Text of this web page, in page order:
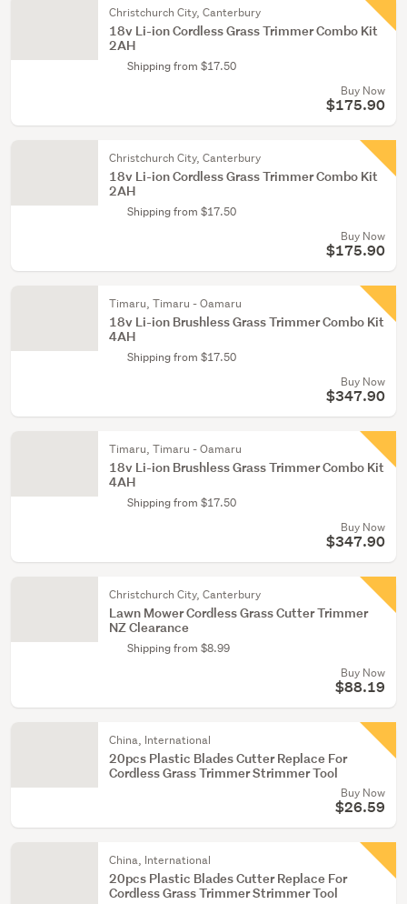
Christchurch City, Canterbury
18v Li-ion Cordless Grass Trimmer Combo Kit
2AH
Shipping from $17.50
Buy Now
$175.90
Christchurch City, Canterbury
18v Li-ion Cordless Grass Trimmer Combo Kit
2AH
Shipping from $17.50
Buy Now
$175.90
Timaru, Timaru - Oamaru
18v Li-ion Brushless Grass Trimmer Combo Kit
4AH
Shipping from $17.50
Buy Now
$347.90
Timaru, Timaru - Oamaru
18v Li-ion Brushless Grass Trimmer Combo Kit
4AH
Shipping from $17.50
Buy Now
$347.90
Christchurch City, Canterbury
Lawn Mower Cordless Grass Cutter Trimmer
NZ Clearance
Shipping from $8.99
Buy Now
$88.19
China, International
20pcs Plastic Blades Cutter Replace For
Cordless Grass Trimmer Strimmer Tool
Buy Now
$26.59
China, International
20pcs Plastic Blades Cutter Replace For
Cordless Grass Trimmer Strimmer Tool